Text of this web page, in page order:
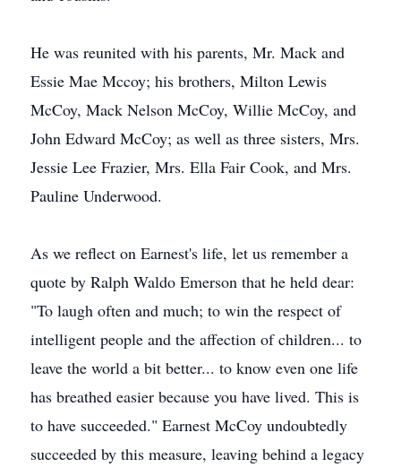
He was reunited with his parents, Mr. Mack and
Essie Mae Mccoy; his brothers, Milton Lewis
McCoy, Mack Nelson McCoy, Willie McCoy, and
John Edward McCoy; as well as three sisters, Mrs.
Jessie Lee Frazier, Mrs. Ella Fair Cook, and Mrs.
Pauline Underwood.
As we reflect on Earnest's life, let us remember a
quote by Ralph Waldo Emerson that he held dear:
"To laugh often and much; to win the respect of
intelligent people and the affection of children... to
leave the world a bit better... to know even one life
has breathed easier because you have lived. This is
to have succeeded." Earnest McCoy undoubtedly
succeeded by this measure, leaving behind a legacy